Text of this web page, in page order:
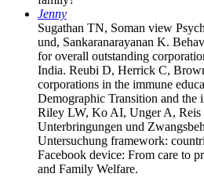
Jenny
Sugathan TN, Soman view
und, Sankaranarayanan K.
for overall outstanding
India. Reubi D, Herrick C,
corporations in the immune
Demographic Transition and the
Riley LW, Ko AI, Unger A, Reis
Unterbringungen und
Untersuchung framework:
Facebook device: From care to
and Family Welfare.